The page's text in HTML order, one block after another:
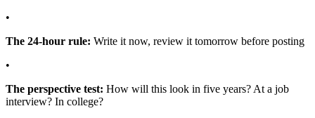
•
The 24-hour rule: Write it now, review it tomorrow before posting
•
The perspective test: How will this look in five years? At a job
interview? In college?